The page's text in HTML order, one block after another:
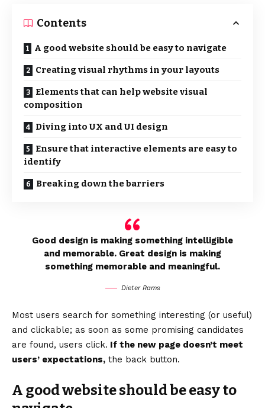
Contents
A good website should be easy to navigate
Creating visual rhythms in your layouts
Elements that can help website visual
composition
Diving into UX and UI design
Ensure that interactive elements are easy to
identify
Breaking down the barriers
Good design is making something intelligible
and memorable. Great design is making
something memorable and meaningful.
Dieter Rams
Most users search for something interesting (or useful)
and clickable; as soon as some promising candidates
are found, users click. If the new page doesn’t meet
users’ expectations, the back button.
A good website should be easy to